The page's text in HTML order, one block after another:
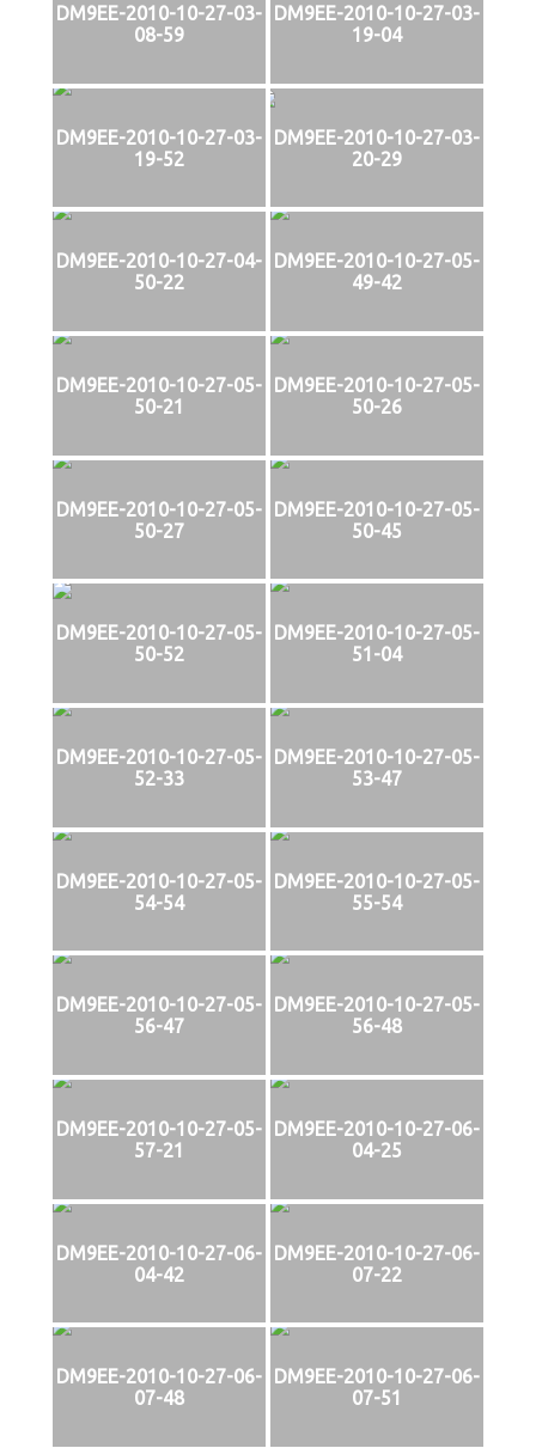
DM9EE-2010-10-27-03-
08-59
DM9EE-2010-10-27-03-
19-04
DM9EE-2010-10-27-03-
19-52
DM9EE-2010-10-27-03-
20-29
DM9EE-2010-10-27-04-
50-22
DM9EE-2010-10-27-05-
49-42
DM9EE-2010-10-27-05-
50-21
DM9EE-2010-10-27-05-
50-26
DM9EE-2010-10-27-05-
50-27
DM9EE-2010-10-27-05-
50-45
DM9EE-2010-10-27-05-
50-52
DM9EE-2010-10-27-05-
51-04
DM9EE-2010-10-27-05-
52-33
DM9EE-2010-10-27-05-
53-47
DM9EE-2010-10-27-05-
54-54
DM9EE-2010-10-27-05-
55-54
DM9EE-2010-10-27-05-
56-47
DM9EE-2010-10-27-05-
56-48
DM9EE-2010-10-27-05-
57-21
DM9EE-2010-10-27-06-
04-25
DM9EE-2010-10-27-06-
04-42
DM9EE-2010-10-27-06-
07-22
DM9EE-2010-10-27-06-
07-48
DM9EE-2010-10-27-06-
07-51